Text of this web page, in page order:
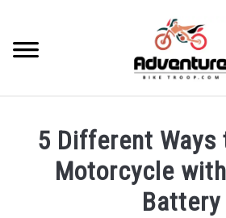
content
5 Different
Motorcycle
Battery